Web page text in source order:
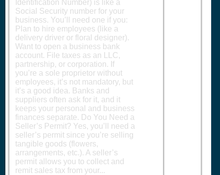
Identification Number) is like a
Social Security number for your
business. You’ll need one if you:
Plan to hire employees (like a
delivery driver or floral designer).
Want to open a business bank
account. File taxes as an LLC,
partnership, or corporation. If
you’re a sole proprietor without
employees, it’s not mandatory, but
it’s a good idea. Banks and
suppliers often ask for it, and it
keeps your personal and business
finances separate. Do You Need a
Seller’s Permit? Yes, you’ll need a
seller’s permit since you’re selling
tangible goods (flowers,
arrangements, etc.). A seller’s
permit allows you to collect and
remit sales tax from your...